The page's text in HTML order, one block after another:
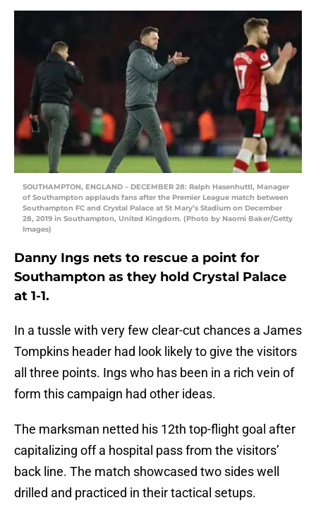
SOUTHAMPTON, ENGLAND – DECEMBER 28: Ralph Hasenhuttl, Manager
of Southampton applauds fans after the Premier League match between
Southampton FC and Crystal Palace at St Mary’s Stadium on December
28, 2019 in Southampton, United Kingdom. (Photo by Naomi Baker/Getty
Images)
Danny Ings nets to rescue a point for
Southampton as they hold Crystal Palace
at 1-1.
In a tussle with very few clear-cut chances a James
Tompkins header had look likely to give the visitors
all three points. Ings who has been in a rich vein of
form this campaign had other ideas.
The marksman netted his 12th top-flight goal after
capitalizing off a hospital pass from the visitors’
back line. The match showcased two sides well
drilled and practiced in their tactical setups.